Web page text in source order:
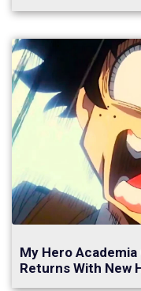
My Hero
Returns With New